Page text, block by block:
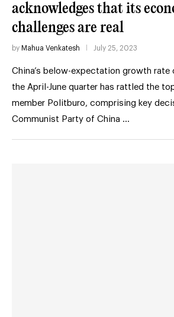
acknowledges that its
challenges are real
by Mahua Venkatesh July 25, 2023
China’s below-expectation growth rate
the April-June quarter has rattled the
member Politburo, comprising key
Communist Party of China …